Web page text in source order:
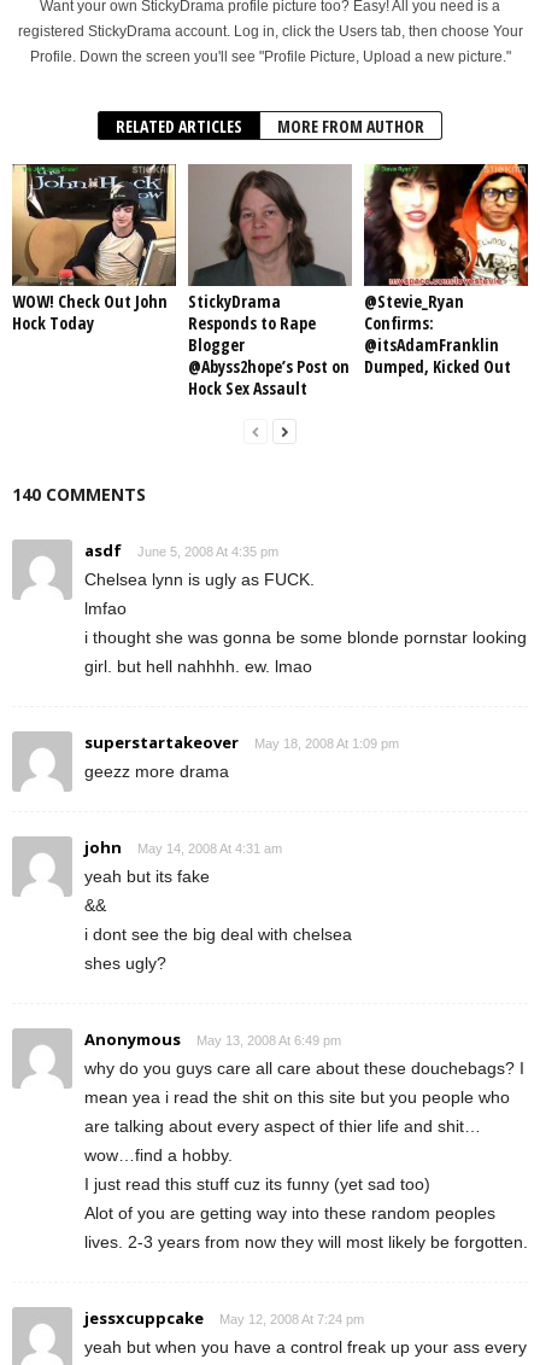
Want your own StickyDrama profile picture too? Easy! All you need is a
registered StickyDrama account. Log in, click the Users tab, then choose Your
Profile. Down the screen you'll see "Profile Picture, Upload a new picture."
RELATED ARTICLES MORE FROM AUTHOR
WOW! Check Out John
Hock Today
StickyDrama
Responds to Rape
Blogger
@Abyss2hope’s Post on
Hock Sex Assault
@Stevie_Ryan
Confirms:
@itsAdamFranklin
Dumped, Kicked Out
140 COMMENTS
asdf June 5, 2008 At 4:35 pm
Chelsea lynn is ugly as FUCK.
lmfao
i thought she was gonna be some blonde pornstar looking
girl. but hell nahhhh. ew. lmao
superstartakeover May 18, 2008 At 1:09 pm
geezz more drama
john May 14, 2008 At 4:31 am
yeah but its fake
&&
i dont see the big deal with chelsea
shes ugly?
Anonymous May 13, 2008 At 6:49 pm
why do you guys care all care about these douchebags? I
mean yea i read the shit on this site but you people who
are talking about every aspect of thier life and shit…
wow…find a hobby.
I just read this stuff cuz its funny (yet sad too)
Alot of you are getting way into these random peoples
lives. 2-3 years from now they will most likely be forgotten.
jessxcuppcake May 12, 2008 At 7:24 pm
yeah but when you have a control freak up your ass every